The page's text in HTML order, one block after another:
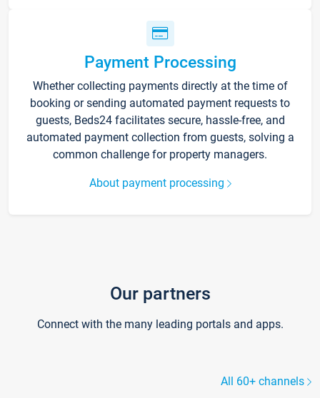
Payment Processing
Whether collecting payments directly at the time of
booking or sending automated payment requests to
guests, Beds24 facilitates secure, hassle-free, and
automated payment collection from guests, solving a
common challenge for property managers.
About payment processing
Our partners
Connect with the many leading portals and apps.
All 60+ channels